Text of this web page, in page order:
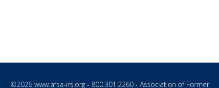
©2026 www.afsa-irs.org- 800.301.2260 - Association of Former